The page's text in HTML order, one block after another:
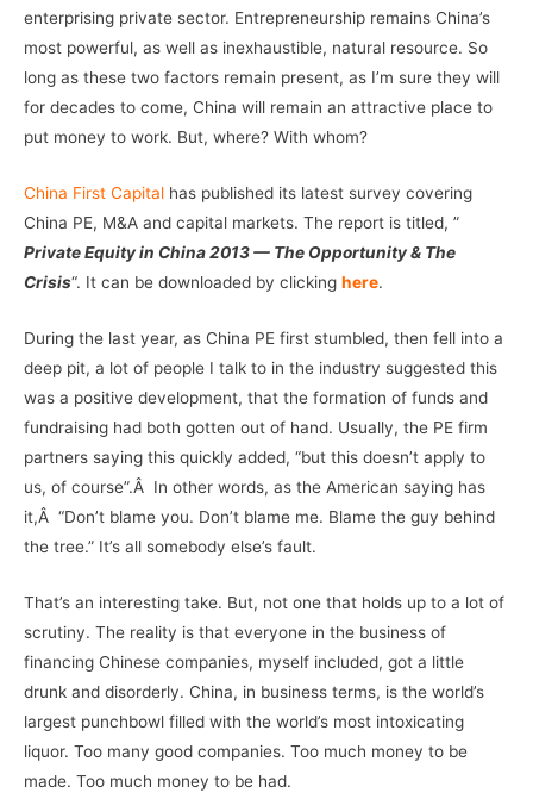
enterprising private sector. Entrepreneurship remains China’s
most powerful, as well as inexhaustible, natural resource. So
long as these two factors remain present, as I’m sure they will
for decades to come, China will remain an attractive place to
put money to work. But, where? With whom?
China First Capital has published its latest survey covering
China PE, M&A and capital markets. The report is titled, ”
Private Equity in China 2013 — The Opportunity & The
Crisis“. It can be downloaded by clicking here.
During the last year, as China PE first stumbled, then fell into a
deep pit, a lot of people I talk to in the industry suggested this
was a positive development, that the formation of funds and
fundraising had both gotten out of hand. Usually, the PE firm
partners saying this quickly added, “but this doesn’t apply to
us, of course”.Â In other words, as the American saying has
it,Â “Don’t blame you. Don’t blame me. Blame the guy behind
the tree.” It’s all somebody else’s fault.
That’s an interesting take. But, not one that holds up to a lot of
scrutiny. The reality is that everyone in the business of
financing Chinese companies, myself included, got a little
drunk and disorderly. China, in business terms, is the world’s
largest punchbowl filled with the world’s most intoxicating
liquor. Too many good companies. Too much money to be
made. Too much money to be had.